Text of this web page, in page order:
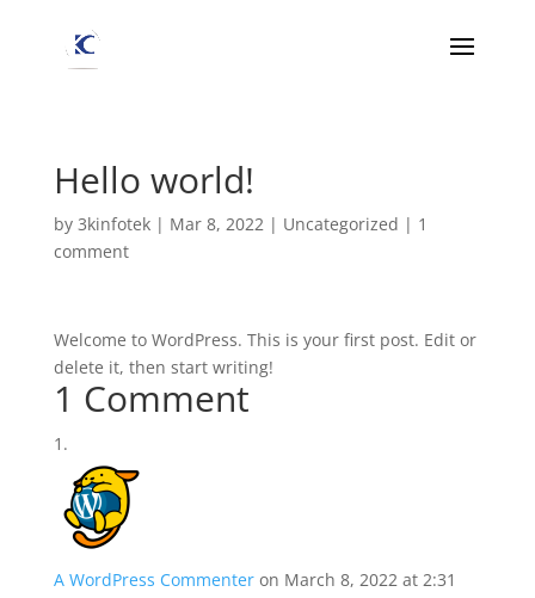
Hello world!
by 3kinfotek| Mar 8, 2022| Uncategorized | 1
comment
Welcome to WordPress. This is your first post. Edit or
delete it, then start writing!
1 Comment
A WordPress Commenter on March 8, 2022 at 2:31